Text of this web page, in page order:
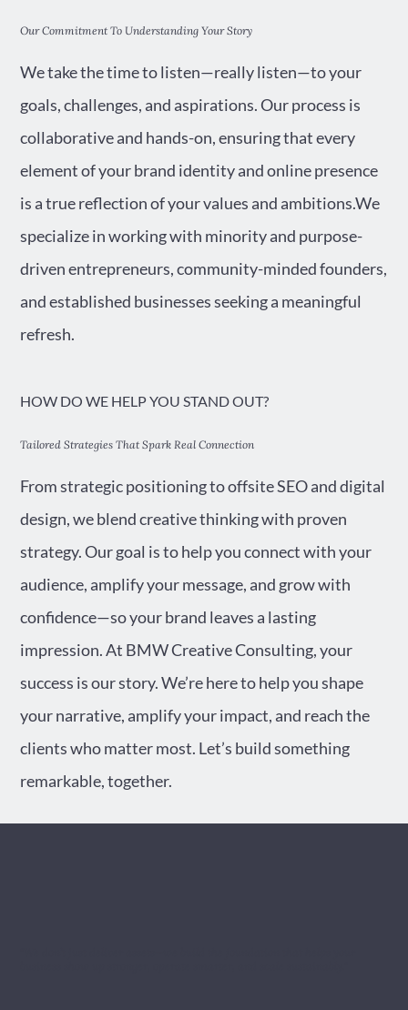
HOW DO WE HELP YOU STAND OUT?
Our Commitment To Understanding Your Story
We take the time to listen—really listen—to your
goals, challenges, and aspirations. Our process is
collaborative and hands-on, ensuring that every
element of your brand identity and online presence
is a true reflection of your values and ambitions.We
specialize in working with minority and purpose-
driven entrepreneurs, community-minded founders,
and established businesses seeking a meaningful
refresh.
Tailored Strategies That Spark Real Connection
From strategic positioning to offsite SEO and digital
design, we blend creative thinking with proven
strategy. Our goal is to help you connect with your
audience, amplify your message, and grow with
confidence—so your brand leaves a lasting
impression. At BMW Creative Consulting, your
success is our story. We’re here to help you shape
your narrative, amplify your impact, and reach the
clients who matter most. Let’s build something
remarkable, together.